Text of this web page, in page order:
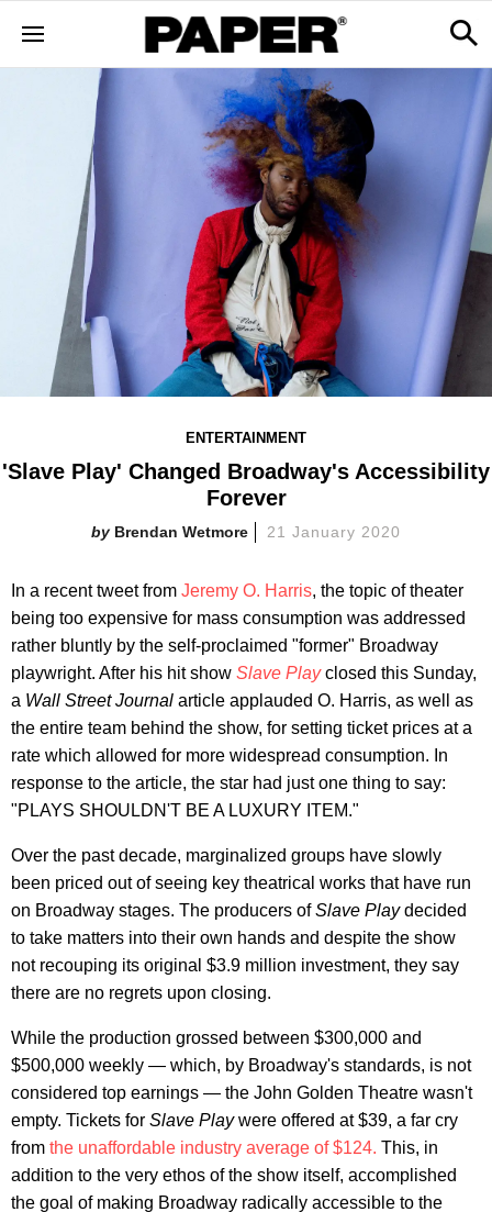
ENTERTAINMENT
'Slave Play' Changed Broadway's Accessibility
Forever
Brendan Wetmore 21 January 2020
In a recent tweet from Jeremy O. Harris, the topic of theater
being too expensive for mass consumption was addressed
rather bluntly by the self-proclaimed "former" Broadway
playwright. After his hit show Slave Playclosed this Sunday,
a Wall Street Journal article applauded O. Harris, as well as
the entire team behind the show, for setting ticket prices at a
rate which allowed for more widespread consumption. In
response to the article, the star had just one thing to say:
"PLAYS SHOULDN'T BE A LUXURY ITEM."
Over the past decade, marginalized groups have slowly
been priced out of seeing key theatrical works that have run
on Broadway stages. The producers ofSlave Playdecided
to take matters into their own hands and despite the show
not recouping its original $3.9 million investment, they say
there are no regrets upon closing.
While the production grossed between $300,000 and
$500,000 weekly — which, by Broadway's standards, is not
considered top earnings — the John Golden Theatre wasn't
empty. Tickets for Slave Playwere offered at $39, a far cry
from the unaffordable industry average of $124. This, in
addition to the very ethos of the show itself, accomplished
the goal of making Broadway radically accessible to the